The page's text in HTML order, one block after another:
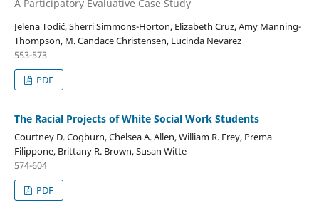
A Participatory Evaluative Case Study
Jelena Todić, Sherri Simmons-Horton, Elizabeth Cruz, Amy Manning-
Thompson, M. Candace Christensen, Lucinda Nevarez
553-573
PDF
The Racial Projects of White Social Work Students
Courtney D. Cogburn, Chelsea A. Allen, William R. Frey, Prema
Filippone, Brittany R. Brown, Susan Witte
574-604
PDF